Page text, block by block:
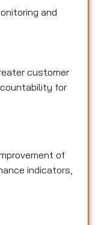
and
customer
for
of
indicators,